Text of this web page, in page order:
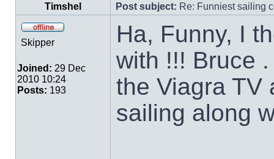
Timshel Post subject: Re: Funniest sailing
Skipper
Joined: 29 Dec
2010 10:24
Posts: 193
Ha, Funny, I
with !!! Bruce
the Viagra TV
sailing along